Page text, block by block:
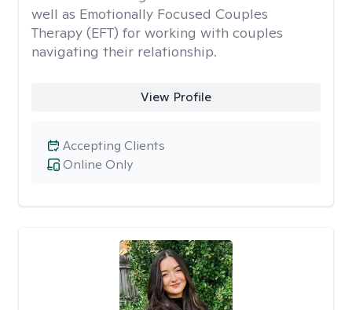
well as Emotionally Focused Couples
Therapy (EFT) for working with couples
navigating their relationship.
View Profile
Online Only
Accepting Clients